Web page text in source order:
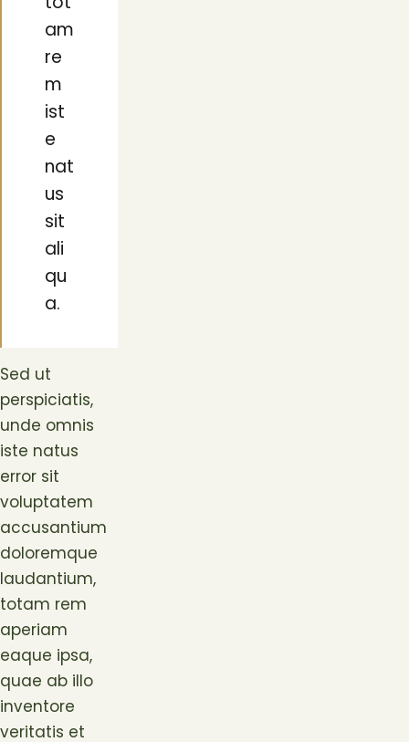
tot
am
re
m
ist
e
nat
us
sit
ali
qu
a.
Sed ut
perspiciatis,
unde omnis
iste natus
error sit
voluptatem
accusantium
doloremque
laudantium,
totam rem
aperiam
eaque ipsa,
quae ab illo
inventore
veritatis et